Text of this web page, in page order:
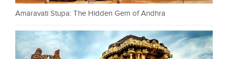
Amaravati Stupa: The Hidden Gem of Andhra